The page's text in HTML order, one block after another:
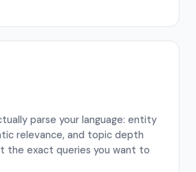
parse your language: entity
relevance, and topic depth
the exact queries you want to